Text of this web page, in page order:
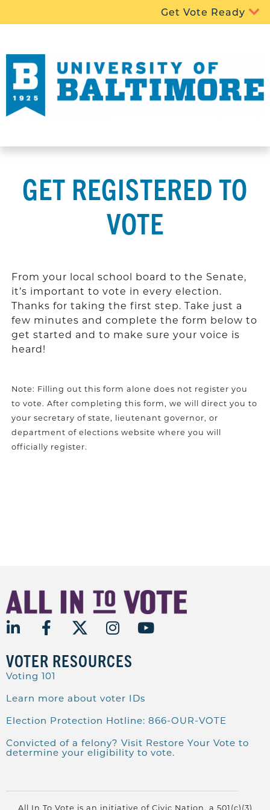
Get Vote Ready
GET REGISTERED TO
VOTE
From your local school board to the Senate,
it’s important to vote in every election.
Thanks for taking the first step. Take just a
few minutes and complete the form below to
get started and to make sure your voice is
heard!
Note: Filling out this form alone does not register you
to vote. After completing this form, we will direct you to
your secretary of state, lieutenant governor, or
department of elections website where you will
officially register.
VOTER RESOURCES
Voting 101
Learn more about voter IDs
Election Protection Hotline: 866-OUR-VOTE
Convicted of a felony? Visit Restore Your Vote to
determine your eligibility to vote.
All In To Vote is an initiative of Civic Nation, a 501(c)(3)